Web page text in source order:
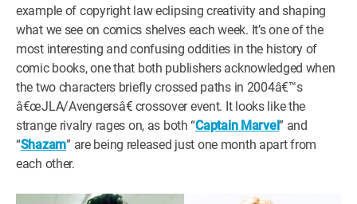
example of copyright law eclipsing creativity and shaping
what we see on comics shelves each week. It’s one of the
most interesting and confusing oddities in the history of
comic books, one that both publishers acknowledged when
the two characters briefly crossed paths in 2004â€™s
â€œJLA/Avengersâ€ crossover event. It looks like the
strange rivalry rages on, as both “Captain Marvel” and
“Shazam” are being released just one month apart from
each other.